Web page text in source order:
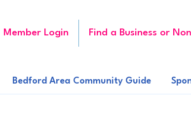
Member Login Find a Business or
Bedford Area Community Guide